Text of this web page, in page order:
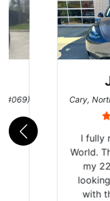
#069) Cary,
I fully
World.
my
with